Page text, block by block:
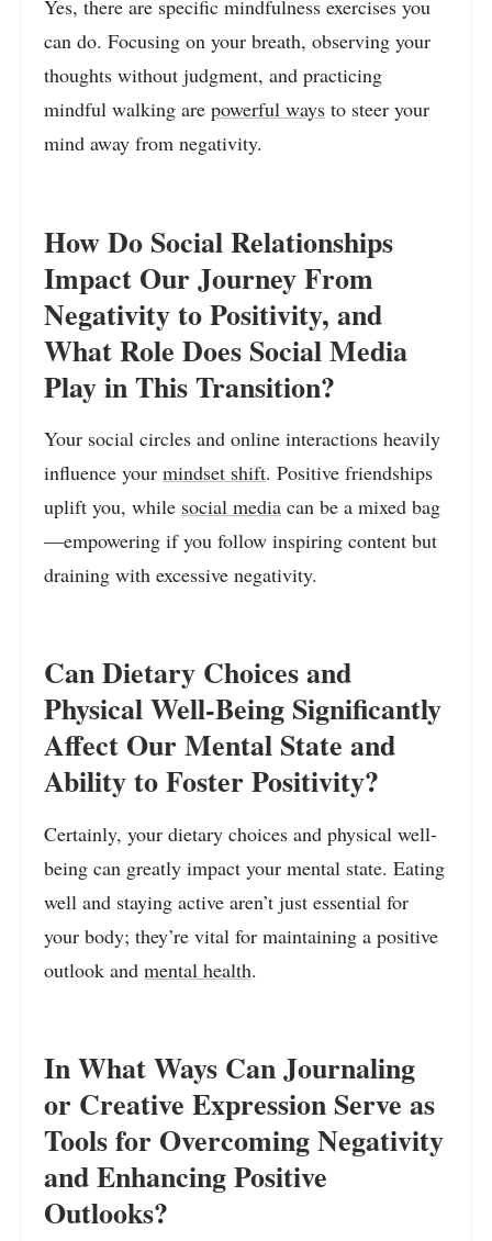
Yes, there are specific mindfulness exercises you
can do. Focusing on your breath, observing your
thoughts without judgment, and practicing
mindful walking are powerful ways to steer your
mind away from negativity.
How Do Social Relationships
Impact Our Journey From
Negativity to Positivity, and
What Role Does Social Media
Play in This Transition?
Your social circles and online interactions heavily
influence your mindset shift. Positive friendships
uplift you, while social media can be a mixed bag
—empowering if you follow inspiring content but
draining with excessive negativity.
Can Dietary Choices and
Physical Well-Being Significantly
Affect Our Mental State and
Ability to Foster Positivity?
Certainly, your dietary choices and physical well-
being can greatly impact your mental state. Eating
well and staying active aren’t just essential for
your body; they’re vital for maintaining a positive
outlook and mental health.
In What Ways Can Journaling
or Creative Expression Serve as
Tools for Overcoming Negativity
and Enhancing Positive
Outlooks?